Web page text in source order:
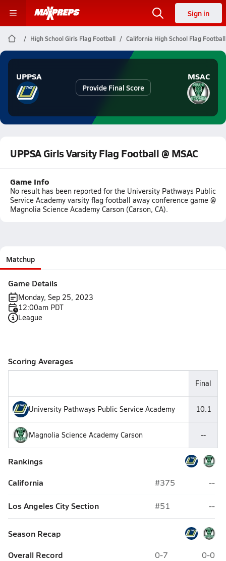
Sign in
High School Girls Flag Football California High School Flag Football
UPPSA
Provide Final Score
MSAC
UPPSA Girls Varsity Flag Football @ MSAC
Game Info
No result has been reported for the University Pathways Public
Service Academy varsity flag football away conference game @
Magnolia Science Academy Carson (Carson, CA).
Matchup
Game Details
Monday, Sep 25, 2023
12:00am PDT
League
Scoring Averages
Final
University Pathways Public Service Academy 10.1
Magnolia Science Academy Carson --
Rankings
California
#375 --
Los Angeles City Section #51 --
Season Recap
Overall Record
0-7 0-0